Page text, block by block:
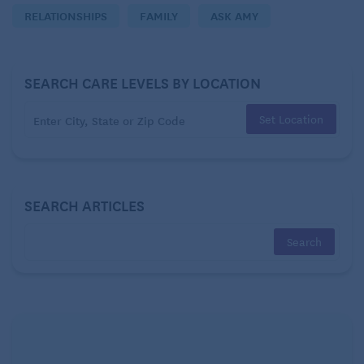
what you think.
RELATIONSHIPS FAMILY ASK AMY
SEARCH CARE LEVELS BY LOCATION
Set Location
SEARCH ARTICLES